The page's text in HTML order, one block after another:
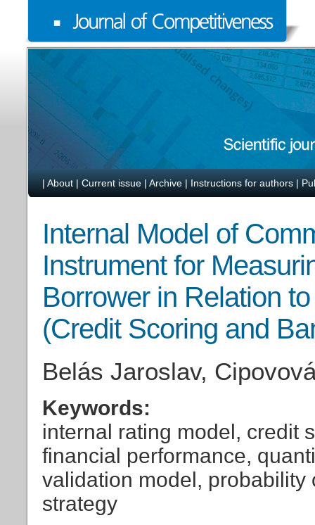
| About | Current issue | Archive | Instructions for authors |
Internal Model of
Instrument for
Borrower in Relation
(Credit Scoring and
Belás Jaroslav,
Keywords:
internal rating model, credit
financial performance,
validation model, probability
strategy